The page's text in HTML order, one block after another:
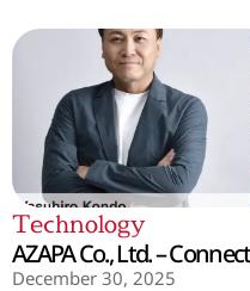
Technology
AZAPA Co., Ltd. –
December 30, 2025